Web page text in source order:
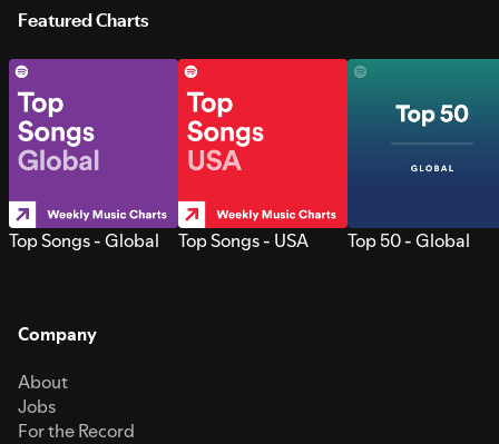
Featured Charts
Top Songs - Global Top Songs - USA Top 50 - Global
Company
About
Jobs
For the Record